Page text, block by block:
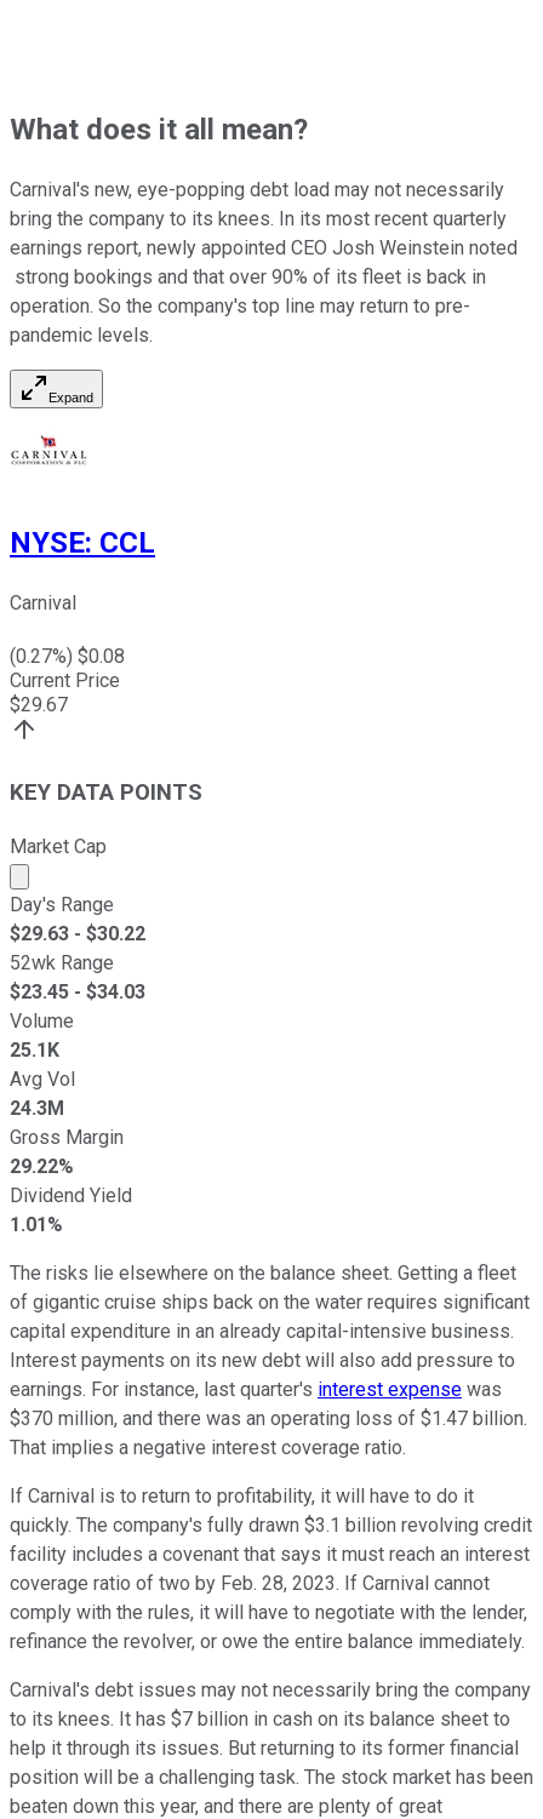
What does it all mean?
Carnival's new, eye-popping debt load may not necessarily
bring the company to its knees. In its most recent quarterly
earnings report, newly appointed CEO Josh Weinstein noted
strong bookings and that over 90% of its fleet is back in
operation. So the company's top line may return to pre-
pandemic levels.
Expand
NYSE: CCL
Carnival
(0.27%) $0.08
Current Price
$29.67
KEY DATA POINTS
Market Cap
Market cap calculated using publicly traded shares
Day's Range
$29.63 - $30.22
52wk Range
$23.45 - $34.03
Volume
25.1K
Avg Vol
24.3M
Gross Margin
29.22%
Dividend Yield
1.01%
The risks lie elsewhere on the balance sheet. Getting a fleet
of gigantic cruise ships back on the water requires significant
capital expenditure in an already capital-intensive business.
Interest payments on its new debt will also add pressure to
earnings. For instance, last quarter's interest expense was
$370 million, and there was an operating loss of $1.47 billion.
That implies a negative interest coverage ratio.
If Carnival is to return to profitability, it will have to do it
quickly. The company's fully drawn $3.1 billion revolving credit
facility includes a covenant that says it must reach an interest
coverage ratio of two by Feb. 28, 2023. If Carnival cannot
comply with the rules, it will have to negotiate with the lender,
refinance the revolver, or owe the entire balance immediately.
Carnival's debt issues may not necessarily bring the company
to its knees. It has $7 billion in cash on its balance sheet to
help it through its issues. But returning to its former financial
position will be a challenging task. The stock market has been
beaten down this year, and there are plenty of great